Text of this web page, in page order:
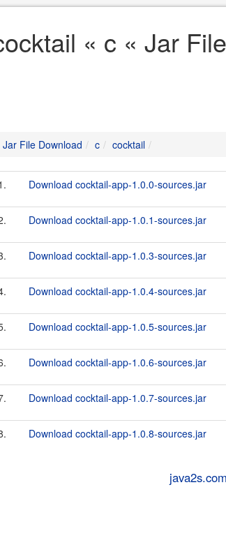
« c « Jar
Jar File Download c cocktail
Download cocktail-app-1.0.0-sources.jar
Download cocktail-app-1.0.1-sources.jar
Download cocktail-app-1.0.3-sources.jar
Download cocktail-app-1.0.4-sources.jar
Download cocktail-app-1.0.5-sources.jar
Download cocktail-app-1.0.6-sources.jar
Download cocktail-app-1.0.7-sources.jar
Download cocktail-app-1.0.8-sources.jar
java2s.com